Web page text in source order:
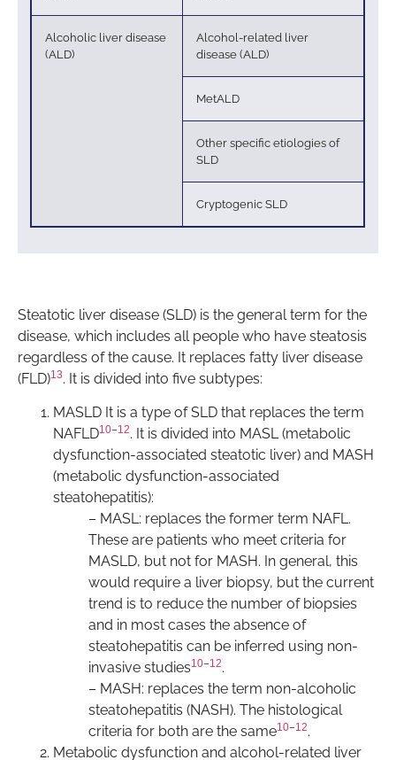
Alcoholic liver disease
(ALD)
Alcohol-related liver
disease (ALD)
MetALD
Other specific etiologies of
SLD
Cryptogenic SLD
Steatotic liver disease (SLD) is the general term for the
disease, which includes all people who have steatosis
regardless of the cause. It replaces fatty liver disease
(FLD)13. It is divided into five subtypes:
MASLD It is a type of SLD that replaces the term
NAFLD10–12. It is divided into MASL (metabolic
dysfunction-associated steatotic liver) and MASH
(metabolic dysfunction-associated
steatohepatitis):
– MASL: replaces the former term NAFL.
These are patients who meet criteria for
MASLD, but not for MASH. In general, this
would require a liver biopsy, but the current
trend is to reduce the number of biopsies
and in most cases the absence of
steatohepatitis can be inferred using non-
invasive studies10–12.
– MASH: replaces the term non-alcoholic
steatohepatitis (NASH). The histological
criteria for both are the same10–12.
Metabolic dysfunction and alcohol-related liver